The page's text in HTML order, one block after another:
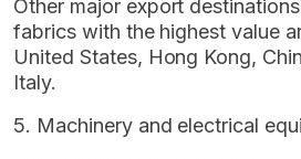
Other major export
fabrics with the highest value
United States, Hong Kong,
Italy.
5. Machinery and electrical